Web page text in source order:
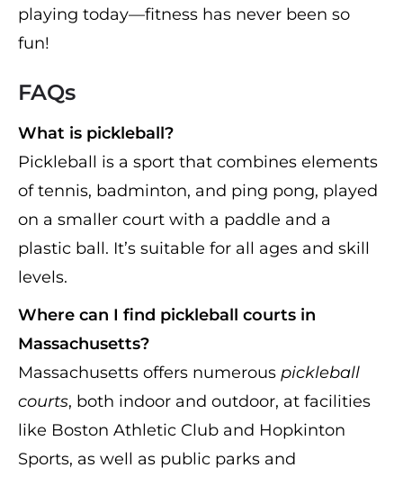
playing today—fitness has never been so
fun!
FAQs
What is pickleball?
Pickleball is a sport that combines elements
of tennis, badminton, and ping pong, played
on a smaller court with a paddle and a
plastic ball. It’s suitable for all ages and skill
levels.
Where can I find pickleball courts in
Massachusetts?
Massachusetts offers numerous pickleball
courts, both indoor and outdoor, at facilities
like Boston Athletic Club and Hopkinton
Sports, as well as public parks and